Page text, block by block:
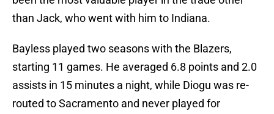
than Jack, who went with him to Indiana.
Bayless played two seasons with the Blazers,
starting 11 games. He averaged 6.8 points and 2.0
assists in 15 minutes a night, while Diogu was re-
routed to Sacramento and never played for